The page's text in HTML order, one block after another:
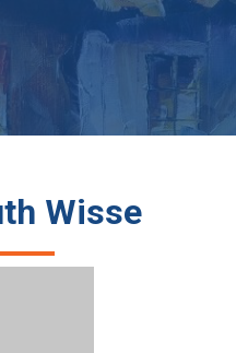
Wisse